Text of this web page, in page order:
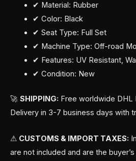
✔ Material: Rubber
✔ Color: Black
✔ Seat Type: Full Set
✔ Machine Type: Off-road
✔ Features: UV Resistant,
✔ Condition: New
🚀 SHIPPING: Free worldwide DHL
Delivery in 3-7 business days with
⚠ CUSTOMS & IMPORT TAXES:
are not included and are the